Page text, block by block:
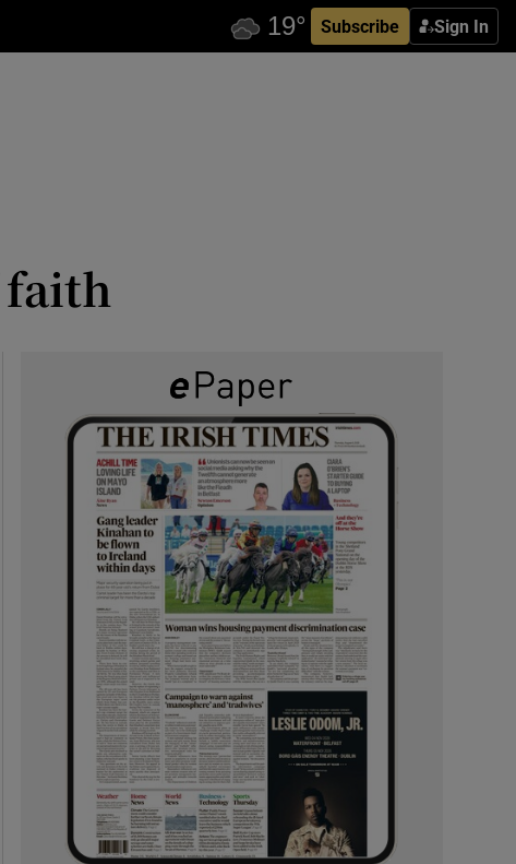
Subscribe Sign In
faith